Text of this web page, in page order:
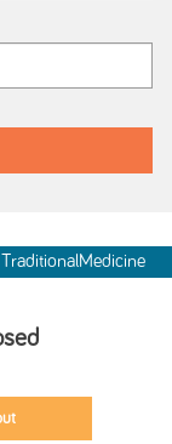
TraditionalMedicine